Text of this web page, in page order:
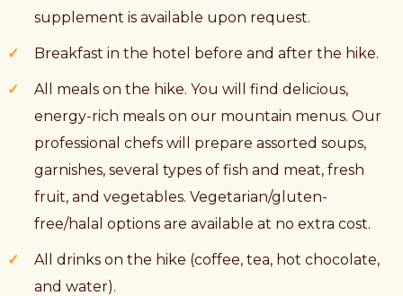
supplement is available upon request.
Breakfast in the hotel before and after the hike.
All meals on the hike. You will find delicious,
energy-rich meals on our mountain menus. Our
professional chefs will prepare assorted soups,
garnishes, several types of fish and meat, fresh
fruit, and vegetables. Vegetarian/gluten-
free/halal options are available at no extra cost.
All drinks on the hike (coffee, tea, hot chocolate,
and water).